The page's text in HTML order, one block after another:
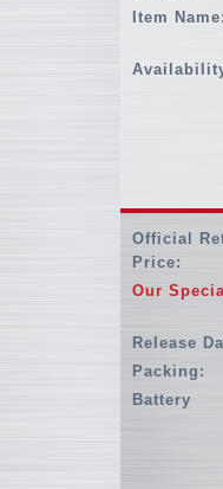
Item Name:
Official
Price:
Our
Release
Packing:
Battery